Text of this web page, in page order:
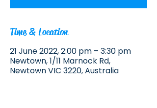
Time & Location
21 June 2022, 2:00 pm – 3:30 pm
Newtown, 1/11 Marnock Rd,
Newtown VIC 3220, Australia